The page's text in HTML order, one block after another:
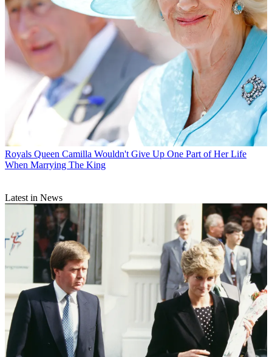
Royals Queen Camilla Wouldn't Give Up One Part of Her Life
When Marrying The King
Latest in News